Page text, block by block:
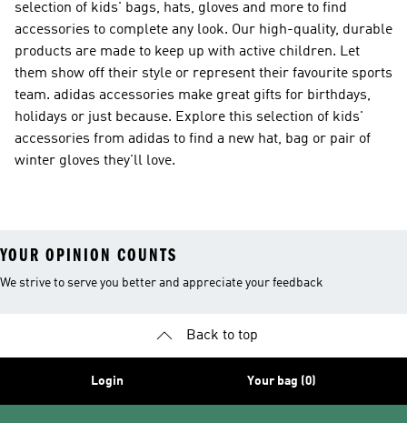
selection of kids' bags, hats, gloves and more to find
accessories to complete any look. Our high-quality, durable
products are made to keep up with active children. Let
them show off their style or represent their favourite sports
team. adidas accessories make great gifts for birthdays,
holidays or just because. Explore this selection of kids'
accessories from adidas to find a new hat, bag or pair of
winter gloves they'll love.
YOUR OPINION COUNTS
We strive to serve you better and appreciate your feedback
Back to top
Login Your bag (0)